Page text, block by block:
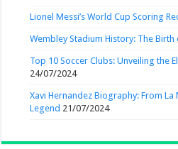
Lionel Messi’s World Cup Scoring
Wembley Stadium History: The
Top 10 Soccer Clubs: Unveiling the
24/07/2024
Xavi Hernandez Biography: From
Legend 21/07/2024